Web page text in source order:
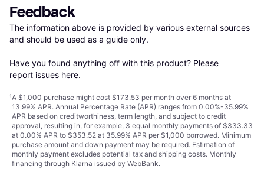
Feedback
The information above is provided by various external sources
and should be used as a guide only.
Have you found anything off with this product? Please
report issues here.
¹A $1,000 purchase might cost $173.53 per month over 6 months at
13.99% APR. Annual Percentage Rate (APR) ranges from 0.00%-35.99%
APR based on creditworthiness, term length, and subject to credit
approval, resulting in, for example, 3 equal monthly payments of $333.33
at 0.00% APR to $353.52 at 35.99% APR per $1,000 borrowed. Minimum
purchase amount and down payment may be required. Estimation of
monthly payment excludes potential tax and shipping costs. Monthly
financing through Klarna issued by WebBank.